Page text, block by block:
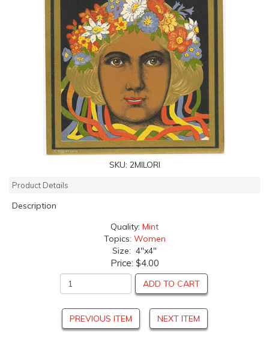
SKU: 2MILORI
Product Details
Description
Quality: Mint
Topics: Women
Size: 4"x4"
Price: $4.00
ADD TO CART
PREVIOUS ITEM NEXT ITEM